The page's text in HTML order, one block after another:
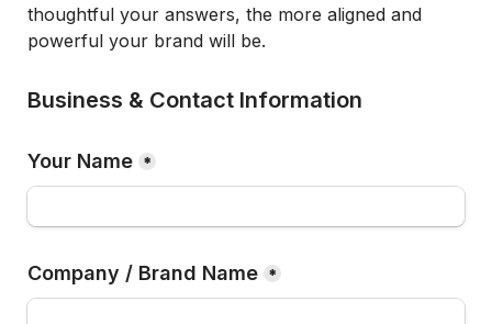
thoughtful your answers, the more aligned and
powerful your brand will be.
Business & Contact Information
Your Name *
Company / Brand Name *